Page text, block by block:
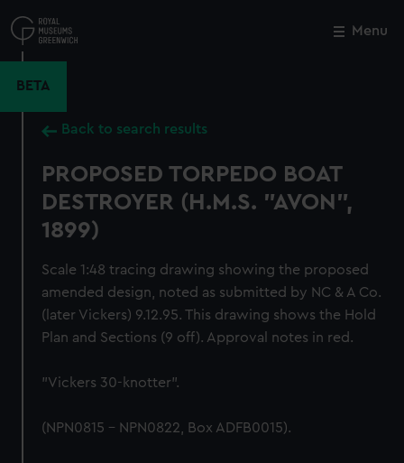
to
main
Menu
BETA
Back to search results
PROPOSED TORPEDO BOAT
DESTROYER (H.M.S. "AVON",
1899)
Scale 1:48 tracing drawing showing the proposed
amended design, noted as submitted by NC & A Co.
(later Vickers) 9.12.95. This drawing shows the Hold
Plan and Sections (9 off). Approval notes in red.
"Vickers 30-knotter".
(NPN0815 - NPN0822, Box ADFB0015).
Close